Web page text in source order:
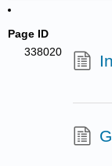
Page ID
338020